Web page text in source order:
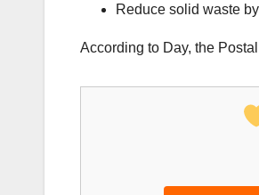
Reduce solid waste
According to Day, the